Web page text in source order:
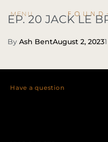
EP. 20 JACK LE
By Ash BentAugust 2, 2023
Have a question